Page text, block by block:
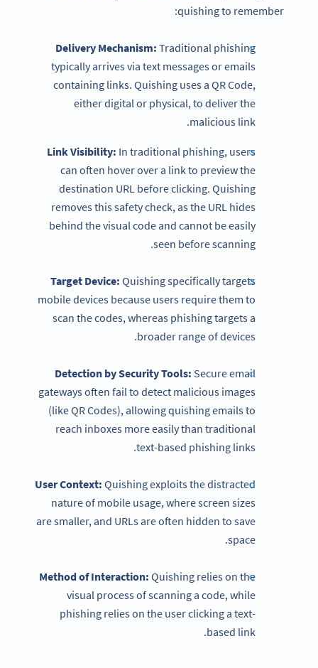
quishing to remember:
Delivery Mechanism: Traditional phishing
typically arrives via text messages or emails
containing links. Quishing uses a QR Code,
either digital or physical, to deliver the
malicious link.
Link Visibility: In traditional phishing, users
can often hover over a link to preview the
destination URL before clicking. Quishing
removes this safety check, as the URL hides
behind the visual code and cannot be easily
seen before scanning.
Target Device: Quishing specifically targets
mobile devices because users require them to
scan the codes, whereas phishing targets a
broader range of devices.
Detection by Security Tools: Secure email
gateways often fail to detect malicious images
(like QR Codes), allowing quishing emails to
reach inboxes more easily than traditional
text-based phishing links.
User Context: Quishing exploits the distracted
nature of mobile usage, where screen sizes
are smaller, and URLs are often hidden to save
space.
Method of Interaction: Quishing relies on the
visual process of scanning a code, while
phishing relies on the user clicking a text-
based link.